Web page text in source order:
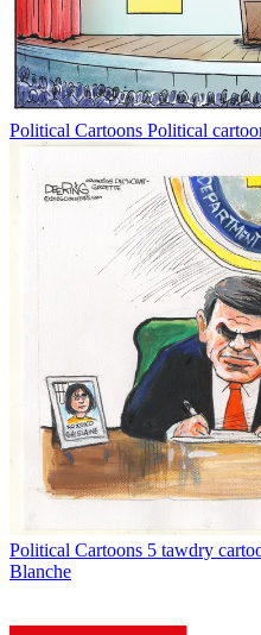
Political Cartoons Political
Political Cartoons 5 tawdry
Blanche